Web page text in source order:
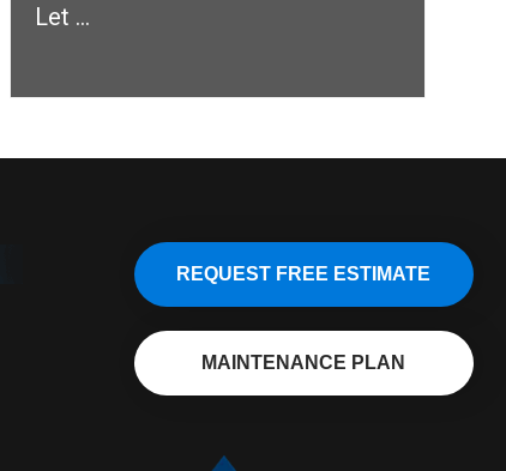
Let ...
REQUEST FREE ESTIMATE
MAINTENANCE PLAN